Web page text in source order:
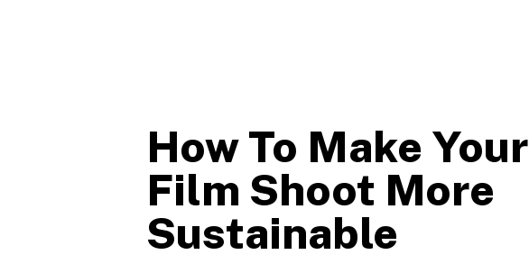
How To Make Your
Film Shoot More
Sustainable